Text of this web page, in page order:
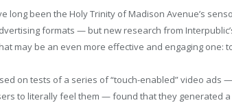
long been the Holy Trinity of Madison Avenue’s
formats — but new research from
may be an even more effective and engaging one:
on tests of a series of “touch-enabled” video ads
to literally feel them — found that they generated a